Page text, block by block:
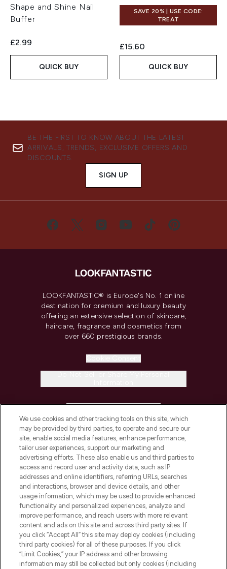
Shape and Shine Nail
Buffer
£2.99
QUICK BUY
SAVE 20% | USE CODE:
TREAT
£15.60
QUICK BUY
BE THE FIRST TO KNOW ABOUT THE LATEST
ARRIVALS, TRENDS, EXCLUSIVE OFFERS AND
DISCOUNTS.
SIGN UP
LOOKFANTASTIC® is Europe's No. 1 online
destination for premium and luxury beauty
offering an extensive selection of skincare,
haircare, fragrance and cosmetics from
over 660 prestigious brands.
COMPANY INFORMATION
ABOUT LOOKFANTASTIC
STORES AND SALONS
Pay Securely With
We use cookies and other tracking tools on this site, which
may be provided by third parties, to operate and secure our
site, enable social media features, enhance performance,
tailor user experiences, support our marketing and
advertising efforts. These also enable us and third parties to
access and record user and activity data, such as IP
addresses and online identifiers, referring URLs, searches
and interactions, browser and device details, and other
usage information, which may be used to provide enhanced
functionality and personalized experiences, analyze and
improve performance, and reach users with more relevant
content and ads on this site and across third party sites. If
you click “Accept All” this site may deploy cookies (including
third party cookies) for all of these purposes. If you click
“Limit Cookies,” your IP address and other browsing
information may still be collected but only cookies (including